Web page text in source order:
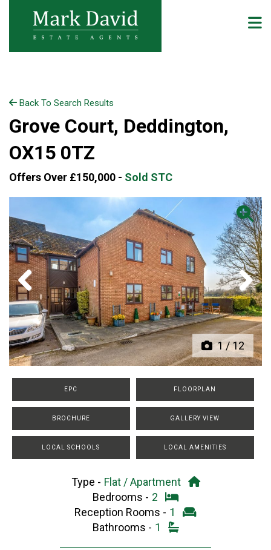
Back To Search Results
Grove Court, Deddington,
OX15 0TZ
Offers Over £150,000 - Sold STC
1/12
Previous Next
EPC FLOORPLAN
BROCHURE GALLERY VIEW
LOCAL SCHOOLS LOCAL AMENITIES
Type - Flat / Apartment
Bedrooms - 2
Reception Rooms - 1
Bathrooms - 1